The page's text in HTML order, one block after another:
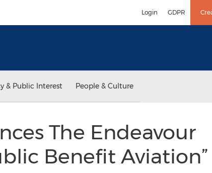
Login GDPR
& Public Interest People & Culture
The Endeavour
Benefit Aviation”